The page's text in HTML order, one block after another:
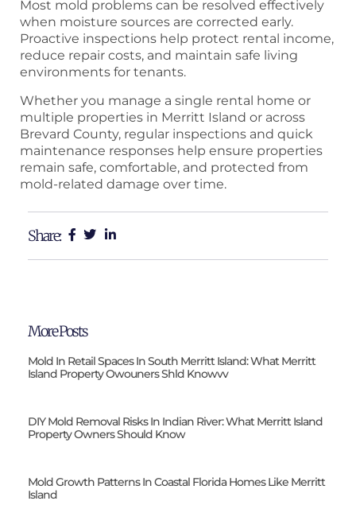
Most mold problems can be resolved effectively
when moisture sources are corrected early.
Proactive inspections help protect rental income,
reduce repair costs, and maintain safe living
environments for tenants.
Whether you manage a single rental home or
multiple properties in Merritt Island or across
Brevard County, regular inspections and quick
maintenance responses help ensure properties
remain safe, comfortable, and protected from
mold-related damage over time.
Share:
More Posts
Mold In Retail Spaces In South Merritt Island: What Merritt
Island Property Owouners Shld Knowvv
DIY Mold Removal Risks In Indian River: What Merritt Island
Property Owners Should Know
Mold Growth Patterns In Coastal Florida Homes Like Merritt
Island